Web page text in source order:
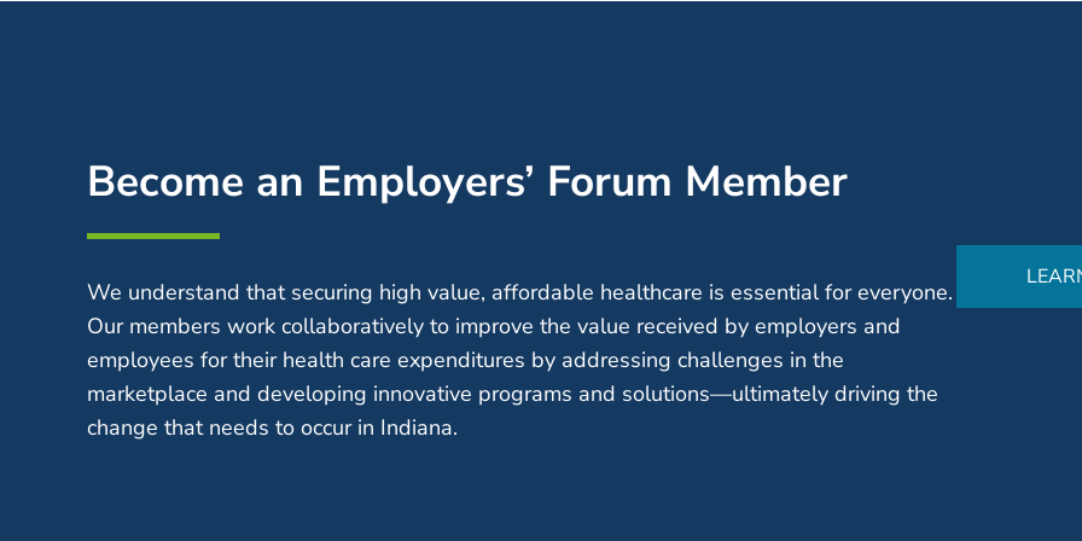
Become an Employers’ Forum Member
We understand that securing high value, affordable healthcare is essential for everyone.
Our members work collaboratively to improve the value received by employers and
employees for their health care expenditures by addressing challenges in the
marketplace and developing innovative programs and solutions—ultimately driving the
change that needs to occur in Indiana.